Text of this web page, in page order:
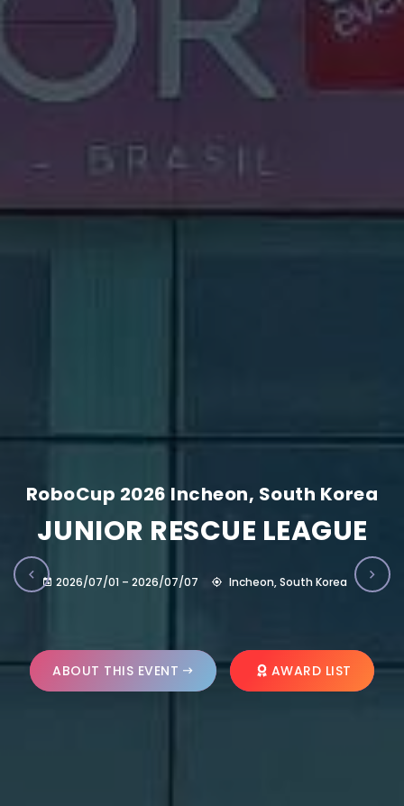
RoboCup 2026 Incheon, South Korea
JUNIOR RESCUE LEAGUE
2026/07/01 – 2026/07/07 Incheon, South Korea
ABOUT THIS EVENT AWARD LIST